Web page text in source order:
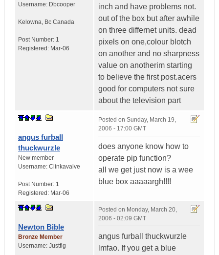
Username: Dbcooper
Kelowna, Bc Canada
Post Number: 1
Registered: Mar-06
inch and have problems not.
out of the box but after awhile
on three differnet units. dead
pixels on one,colour blotch
on another and no sharpness
value on anotherim starting
to believe the first post.acers
good for computers not sure
about the television part
angus furball
thuckwurzle
New member
Username: Clinkavalve
Post Number: 1
Registered: Mar-06
Posted on Sunday, March 19,
2006 - 17:00 GMT
does anyone know how to
operate pip function?
all we get just now is a wee
blue box aaaaargh!!!!
Newton Bible
Bronze Member
Username: Justfig
Posted on Monday, March 20,
2006 - 02:09 GMT
angus furball thuckwurzle
lmfao. If you get a blue